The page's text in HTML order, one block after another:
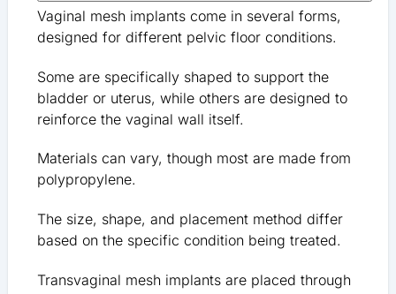
Vaginal mesh implants come in several forms,
designed for different pelvic floor conditions.
Some are specifically shaped to support the
bladder or uterus, while others are designed to
reinforce the vaginal wall itself.
Materials can vary, though most are made from
polypropylene.
The size, shape, and placement method differ
based on the specific condition being treated.
Transvaginal mesh implants are placed through